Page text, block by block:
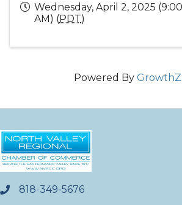
Wednesday, April 2, 2025
AM) (PDT)
Powered By
phone818-349-5676